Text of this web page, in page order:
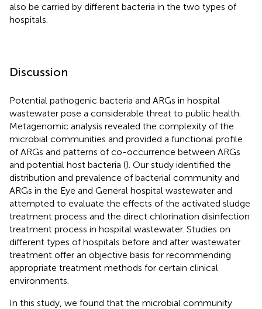
also be carried by different bacteria in the two types of
hospitals.
Discussion
Potential pathogenic bacteria and ARGs in hospital
wastewater pose a considerable threat to public health.
Metagenomic analysis revealed the complexity of the
microbial communities and provided a functional profile
of ARGs and patterns of co-occurrence between ARGs
and potential host bacteria (). Our study identified the
distribution and prevalence of bacterial community and
ARGs in the Eye and General hospital wastewater and
attempted to evaluate the effects of the activated sludge
treatment process and the direct chlorination disinfection
treatment process in hospital wastewater. Studies on
different types of hospitals before and after wastewater
treatment offer an objective basis for recommending
appropriate treatment methods for certain clinical
environments.
In this study, we found that the microbial community